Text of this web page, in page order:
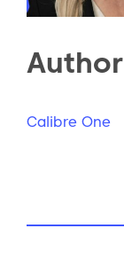
Author
Calibre One